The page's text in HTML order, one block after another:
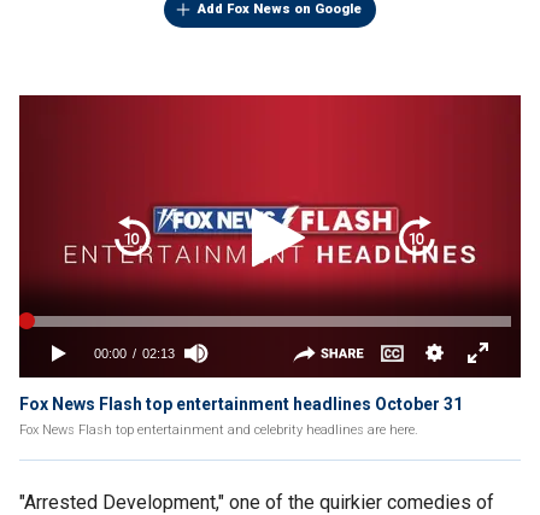
Add Fox News on Google
Fox News Flash top entertainment headlines October 31
Fox News Flash top entertainment and celebrity headlines are here.
"Arrested Development," one of the quirkier comedies of